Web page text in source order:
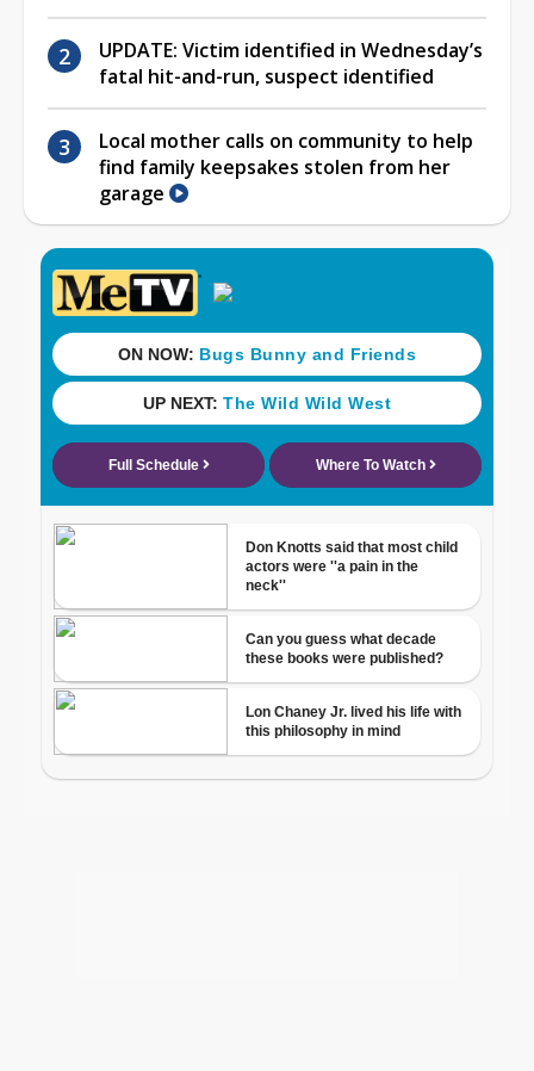
UPDATE: Victim identified in Wednesday’s
fatal hit-and-run, suspect identified
Local mother calls on community to help
find family keepsakes stolen from her
garage